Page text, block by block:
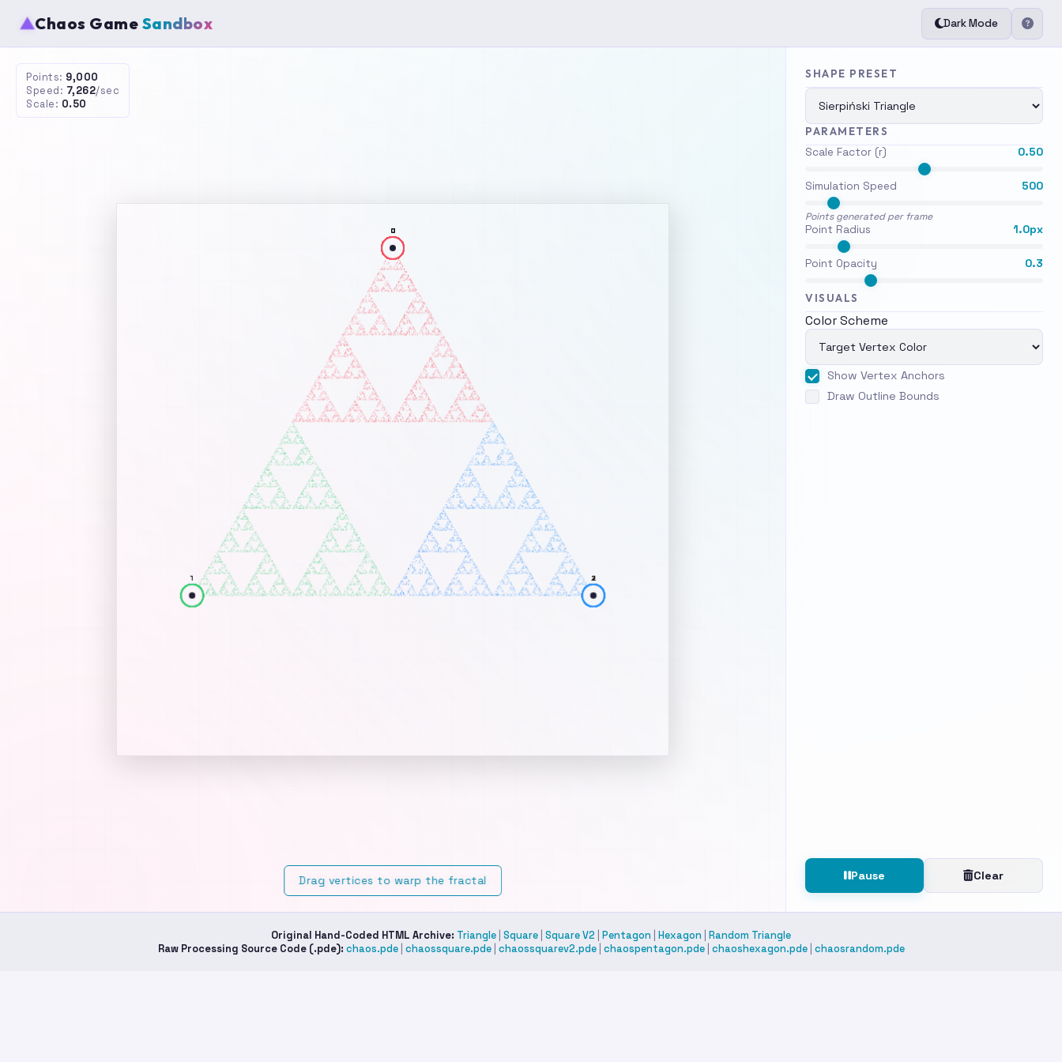
▲Chaos Game Sandbox Dark Mode
Points: 16,000
Speed: 6,875/sec
Scale: 0.50
Drag vertices to warp the fractal
SHAPE PRESET
PARAMETERS
Scale Factor (r) 0.50
Simulation Speed 500
Points generated per frame
Point Radius 1.0px
Point Opacity 0.3
VISUALS
Color Scheme
Show Vertex Anchors
Draw Outline Bounds
Pause Clear
Original Hand-Coded HTML Archive: Triangle Square Square V2 Pentagon Hexagon Random Triangle
Raw Processing Source Code (.pde): chaos.pde| chaossquare.pde| chaossquarev2.pde| chaospentagon.pde| chaoshexagon.pde| chaosrandom.pde
Chaos Game
demonstrates how complex, deterministic structures can emerge from
simple, random processes.
Rules of the Game
Define a set of reference points (vertices) forming a shape.
Start at any random position in the canvas.
In each step, randomly select one of the vertices.
Move a fraction of the distance (the
position toward that vertex.
Draw a dot at this new position, and repeat.
Constraints & Variations
By default, drawing towards 3 vertices produces the famous
Triangle
. For shapes with more vertices (like a square), standard rules just
fill the shape completely. However, by adding simple constraints on which
vertex can be chosen next, breathtaking structures emerge:
No Opposite Vertex: In a square, the chosen vertex cannot be directly
opposite the vertex chosen in the previous step. This creates a
gorgeous nested square fractal pattern.
: In a square, the chosen vertex cannot be clockwise
Hotkeys:Spacebar to Pause/Play, to clear/reset.